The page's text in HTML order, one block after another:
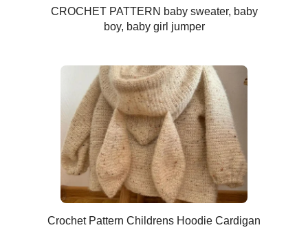
CROCHET PATTERN baby sweater, baby
boy, baby girl jumper
Crochet Pattern Childrens Hoodie Cardigan